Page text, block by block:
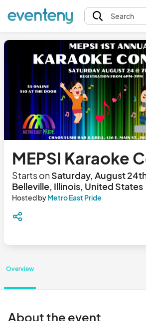
Search
MEPSI Karaoke
Starts onSaturday, August
Belleville, Illinois, United States
Hosted byMetro East Pride
Overview
About the event